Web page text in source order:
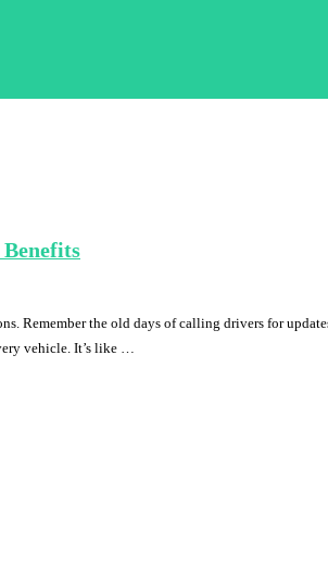
Remember the old days of calling drivers for
vehicle. It’s like …